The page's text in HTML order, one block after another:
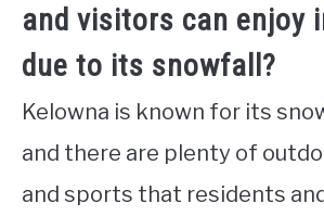
and visitors can enjoy
due to its snowfall?
Kelowna is known for its
and there are plenty of
and sports that residents